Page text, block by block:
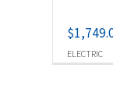
ELECTRIC
$